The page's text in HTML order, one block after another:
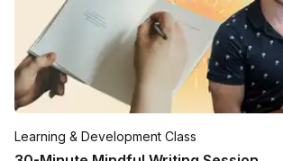
Learning & Development Class